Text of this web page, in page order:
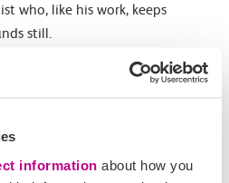
information about how you
who, like his work, keeps
still.